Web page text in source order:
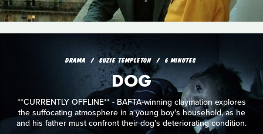
DRAMA SUZIE TEMPLETON 6 MINUTES
DOG
**CURRENTLY OFFLINE** - BAFTA-winning claymation explores
the suffocating atmosphere in a young boy's household, as he
and his father must confront their dog's deteriorating condition.